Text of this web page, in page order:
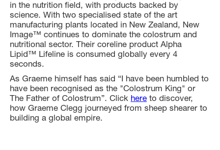
in the nutrition field, with products backed by
science. With two specialised state of the art
manufacturing plants located in New Zealand, New
Image™ continues to dominate the colostrum and
nutritional sector. Their coreline product Alpha
Lipid™ Lifeline is consumed globally every 4
seconds.
As Graeme himself has said “I have been humbled to
have been recognised as the "Colostrum King" or
The Father of Colostrum”. Click here to discover,
how Graeme Clegg journeyed from sheep shearer to
building a global empire.